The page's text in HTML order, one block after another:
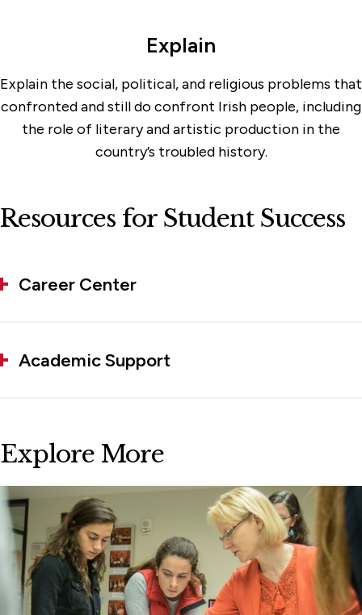
Explain
Explain the social, political, and religious problems that
confronted and still do confront Irish people, including
the role of literary and artistic production in the
country’s troubled history.
Resources for Student Success
Career Center
Academic Support
Explore More